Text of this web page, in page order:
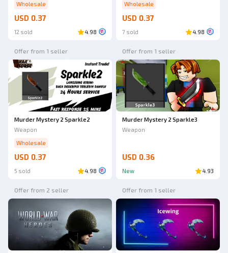
Wholesale
USD 0.37
12 sold 4.98
Wholesale
USD 0.37
7 sold 4.98
Offer from 1 seller
Murder Mystery 2 Sparkle2
Weapon
Wholesale
USD 0.37
5 sold 4.98
Offer from 1 seller
Ad
Murder Mystery 2 Sparkle3
Weapon
USD 0.36
New 4.93
Offer from 2 seller Offer from 1 seller